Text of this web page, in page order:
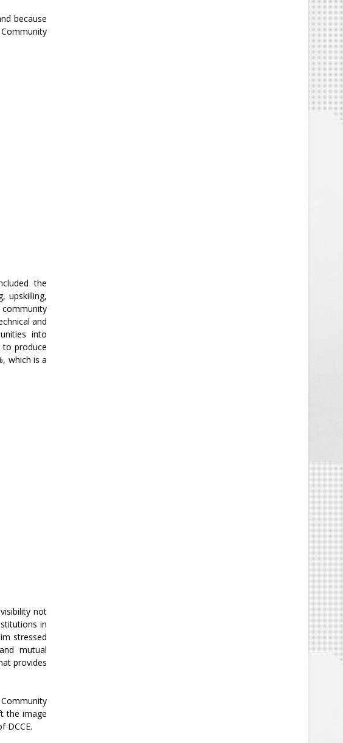
because
the
upskilling,
and
into
produce
which is a
not
in
stressed
mutual
provides
the image
DCCE.